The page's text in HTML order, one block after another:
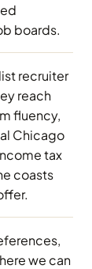
boards.
recruiter
reach
fluency,
Chicago
tax
coasts
we can